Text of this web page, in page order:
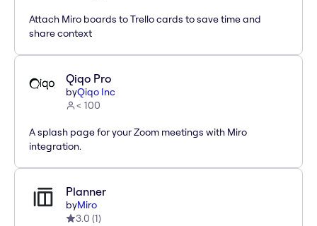
Attach Miro boards to Trello cards to save time and
share context
Qiqo Pro
byQiqo Inc
< 100
A splash page for your Zoom meetings with Miro
integration.
Planner
byMiro
3.0 (1)